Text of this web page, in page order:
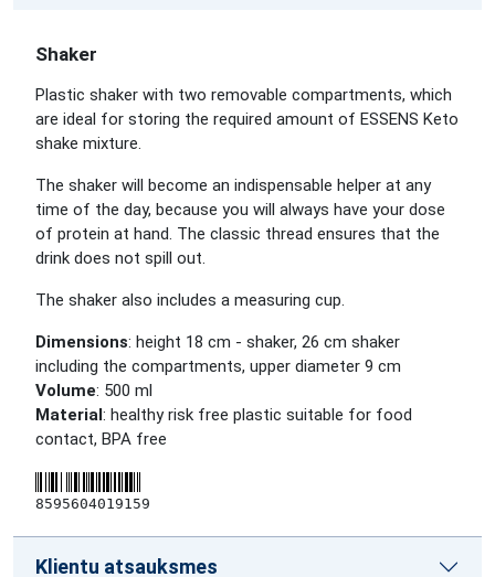
Shaker
Plastic shaker with two removable compartments, which
are ideal for storing the required amount of ESSENS Keto
shake mixture.
The shaker will become an indispensable helper at any
time of the day, because you will always have your dose
of protein at hand. The classic thread ensures that the
drink does not spill out.
The shaker also includes a measuring cup.
Dimensions: height 18 cm - shaker, 26 cm shaker
including the compartments, upper diameter 9 cm
Volume: 500 ml
Material: healthy risk free plastic suitable for food
contact, BPA free
8595604019159
Klientu atsauksmes